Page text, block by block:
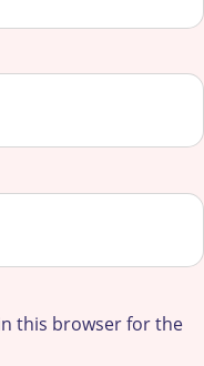
this browser for the